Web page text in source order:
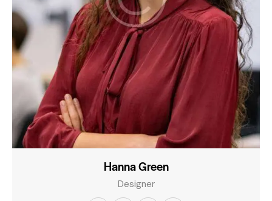
Hanna Green
Designer